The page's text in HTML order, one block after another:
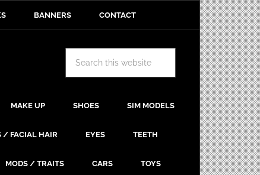
BANNERS CONTACT
MAKE UP SHOES SIM MODELS
/ FACIAL HAIR EYES TEETH
MODS / TRAITS CARS TOYS